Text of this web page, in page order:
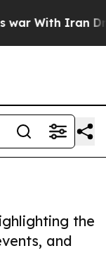
With Iran Drove
the
and